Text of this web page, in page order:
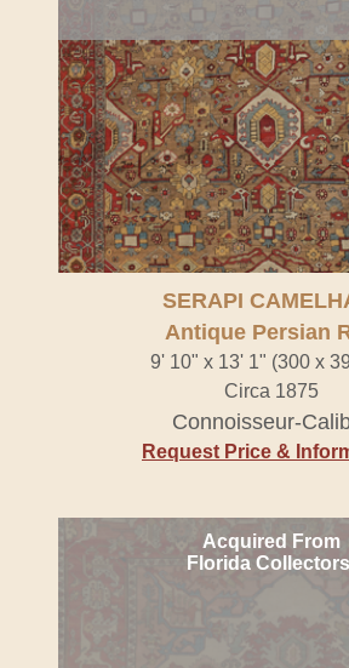
SERAPI
Antique Persian
9' 10" x 13' 1" (300 x
Circa 1875
Connoisseur-
Request Price &
Acquired From
Florida